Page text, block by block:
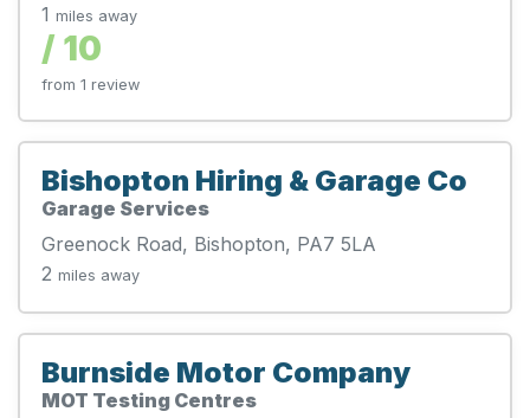
1 miles away
/ 10
from 1 review
Bishopton Hiring & Garage Co
Garage Services
Greenock Road, Bishopton, PA7 5LA
2 miles away
Burnside Motor Company
MOT Testing Centres